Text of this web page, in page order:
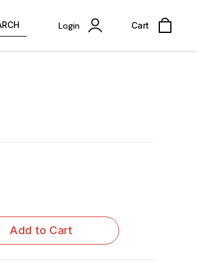
Login Cart
Add to Cart